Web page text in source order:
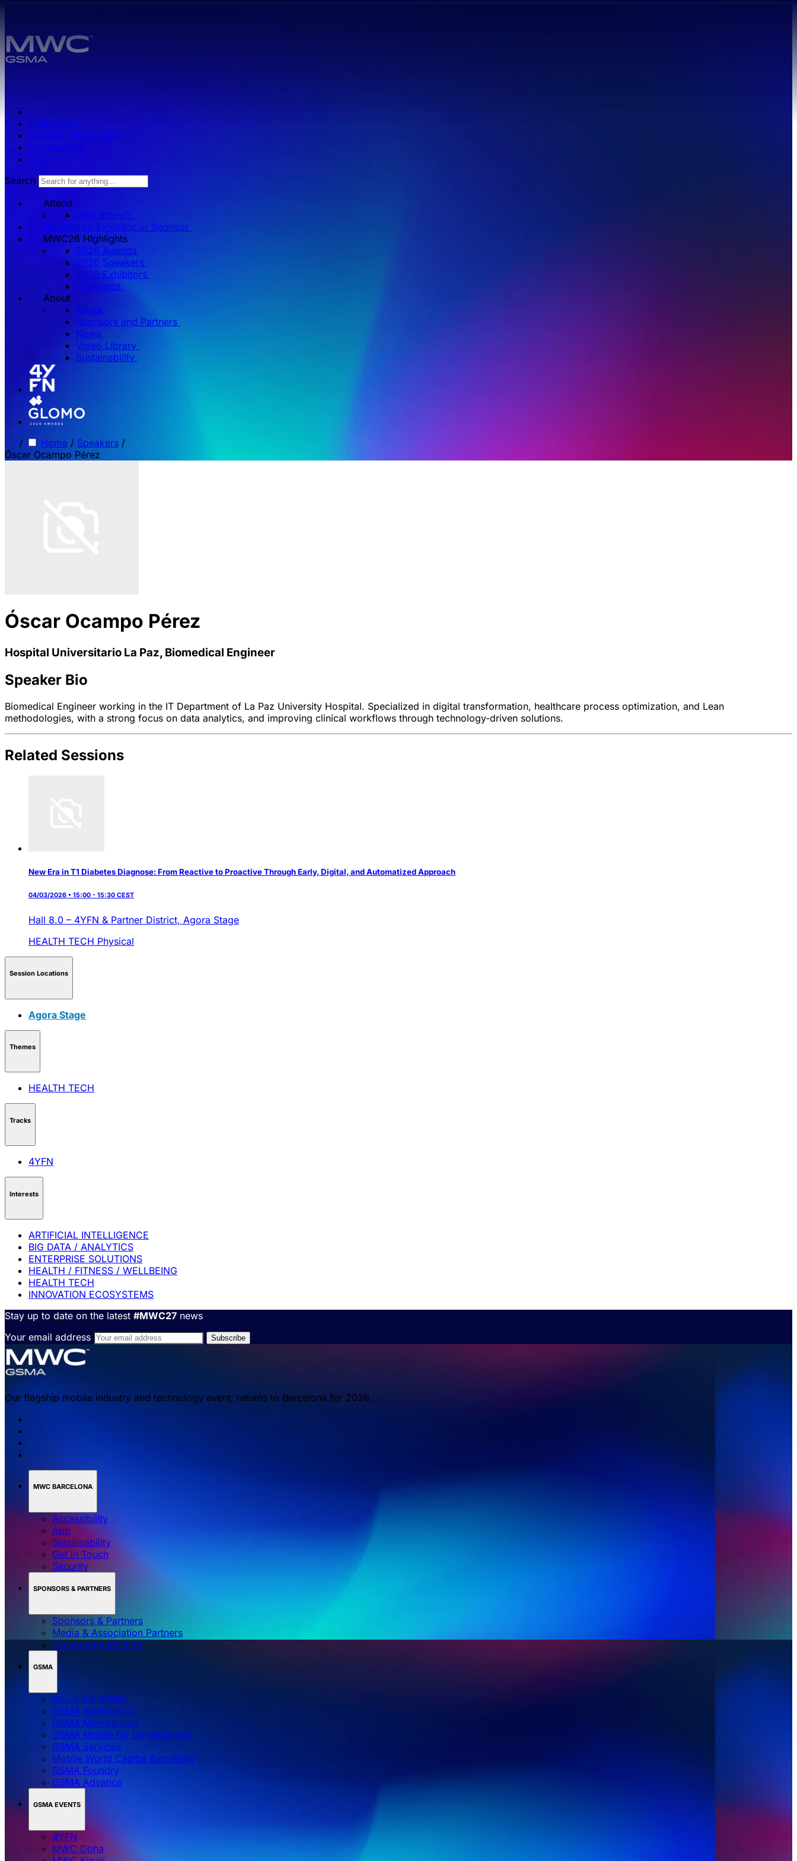
Press zone
Exhibitor Resources
Get Involved
Log in
Search
Attend
Why attend?
Become an Exhibitor or Sponsor
MWC26 HIghlights
2026 Agenda
2026 Speakers
2026 Exhibitors
Highlights
About
About
Sponsors and Partners
News
Video Library
Sustainability
/ Home / Speakers /
Óscar Ocampo Pérez
Óscar Ocampo Pérez
Hospital Universitario La Paz, Biomedical Engineer
Speaker Bio
Biomedical Engineer working in the IT Department of La Paz University Hospital. Specialized in digital transformation, healthcare process optimization, and Lean
methodologies, with a strong focus on data analytics, and improving clinical workflows through technology-driven solutions.
Related Sessions
New Era in T1 Diabetes Diagnose: From Reactive to Proactive Through Early, Digital, and Automatized Approach
04/03/2026 • 15:00 - 15:30 CEST
Hall 8.0 – 4YFN & Partner District, Agora Stage
HEALTH TECH Physical
Session Locations
Agora Stage
Themes
HEALTH TECH
Tracks
4YFN
Interests
ARTIFICIAL INTELLIGENCE
BIG DATA / ANALYTICS
ENTERPRISE SOLUTIONS
HEALTH / FITNESS / WELLBEING
HEALTH TECH
INNOVATION ECOSYSTEMS
Stay up to date on the latest #MWC27 news
Your email address
Our flagship mobile industry and technology event, returns to Barcelona for 2026.
MWC BARCELONA
Accessibility
App
Sustainability
Get in Touch
Security
SPONSORS & PARTNERS
Sponsors & Partners
Media & Association Partners
Technology Partners
GSMA
About the GSMA
GSMA Intelligence
GSMA Membership
GSMA Mobile for Development
GSMA Services
Mobile World Capital Barcelona
GSMA Foundry
GSMA Advance
GSMA EVENTS
4YFN
MWC Doha